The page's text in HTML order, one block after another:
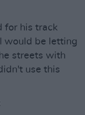
for his track
would be letting
streets with
use this